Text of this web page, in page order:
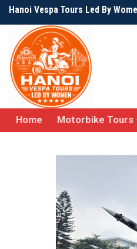
Skip
to
content
Hanoi Vespa Tours Led By
Home Motorbike Tours